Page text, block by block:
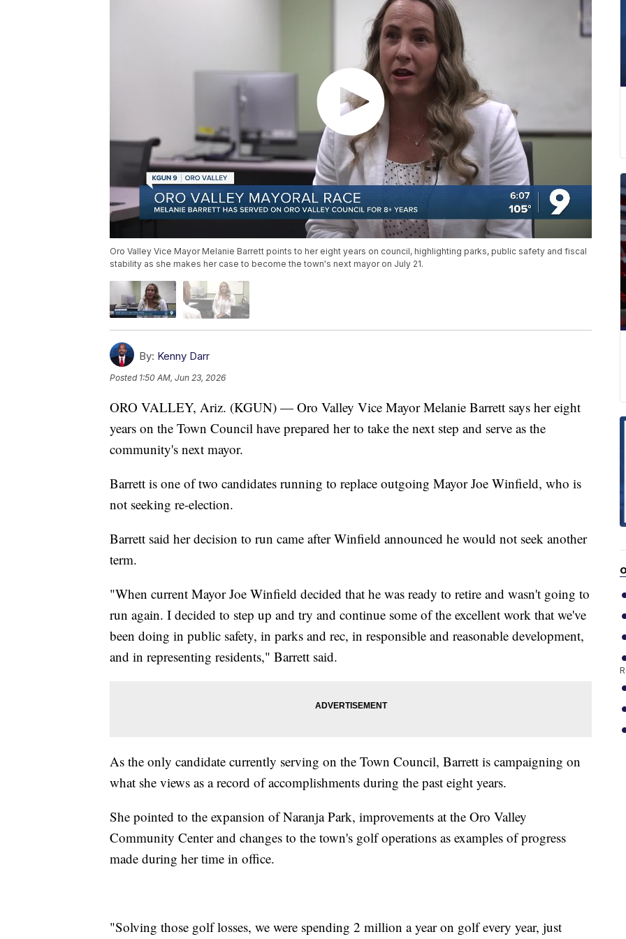
Oro Valley Vice Mayor Melanie Barrett points to her eight years on council, highlighting parks, public safety and fiscal
stability as she makes her case to become the town's next mayor on July 21.
By: Kenny Darr
Posted 1:50 AM, Jun 23, 2026
ORO VALLEY, Ariz. (KGUN) — Oro Valley Vice Mayor Melanie Barrett says her eight
years on the Town Council have prepared her to take the next step and serve as the
community's next mayor.
Barrett is one of two candidates running to replace outgoing Mayor Joe Winfield, who is
not seeking re-election.
Barrett said her decision to run came after Winfield announced he would not seek another
term.
"When current Mayor Joe Winfield decided that he was ready to retire and wasn't going to
run again. I decided to step up and try and continue some of the excellent work that we've
been doing in public safety, in parks and rec, in responsible and reasonable development,
and in representing residents," Barrett said.
As the only candidate currently serving on the Town Council, Barrett is campaigning on
what she views as a record of accomplishments during the past eight years.
She pointed to the expansion of Naranja Park, improvements at the Oro Valley
Community Center and changes to the town's golf operations as examples of progress
made during her time in office.
"Solving those golf losses, we were spending 2 million a year on golf every year, just